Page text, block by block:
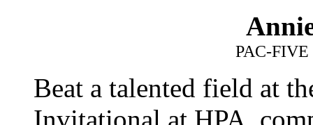
PAC-FIVE
Beat a talented field at